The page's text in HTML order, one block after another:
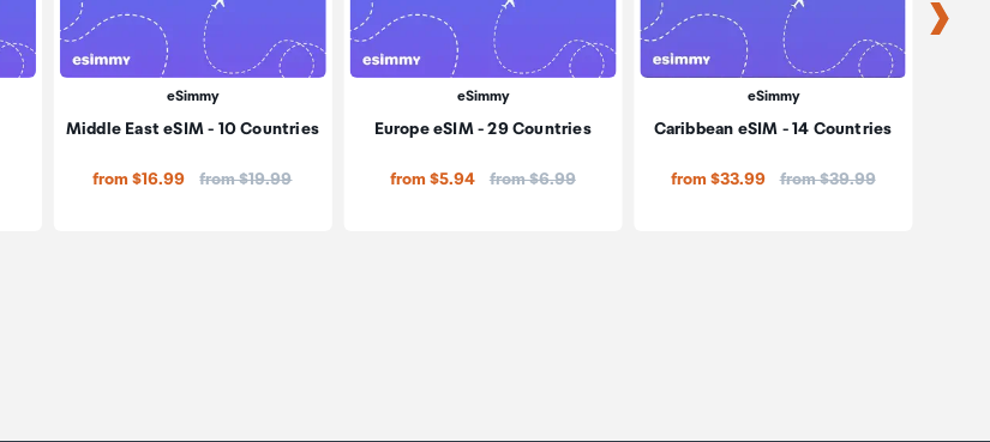
eSimmy
Middle East eSIM - 10 Countries
from $16.99 Price:
from $19.99
eSimmy
Europe eSIM - 29 Countries
from $5.94 Price:
from $6.99
eSimmy
Caribbean eSIM - 14 Countries
from $33.99 Price:
from $39.99